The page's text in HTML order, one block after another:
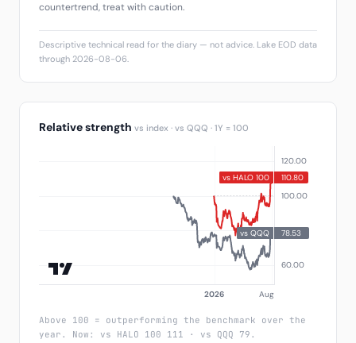
countertrend, treat with caution.
Descriptive technical read for the diary — not advice. Lake EOD data
through 2026-08-06.
Relative strength vs index · vs QQQ · 1Y = 100
Above 100 = outperforming the benchmark over the
year. Now: vs HALO 100 111 · vs QQQ 79.